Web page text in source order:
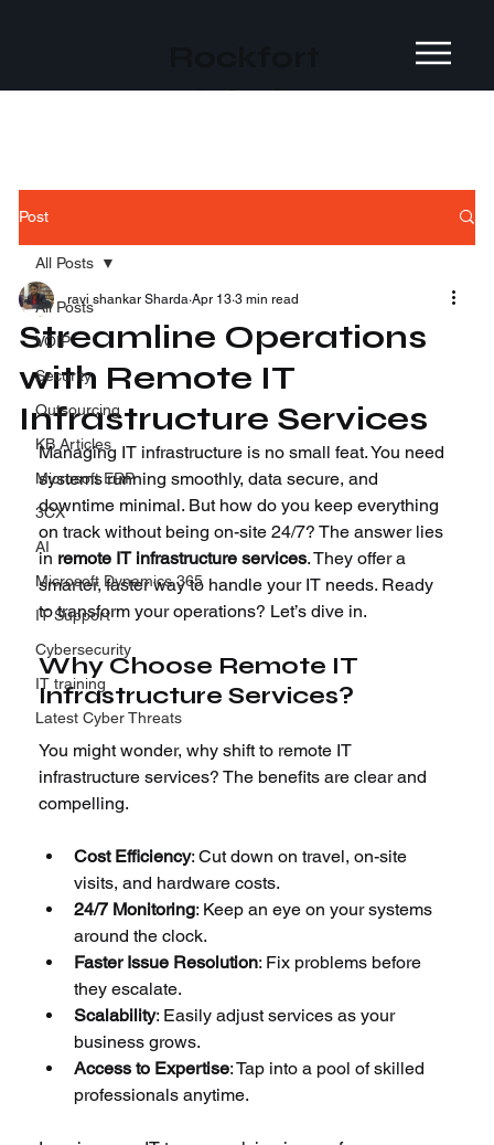
Global
Post
All Posts
VOIP
Security
Outsourcing
KB Articles
Microsoft ERP
3CX
AI
Microsoft Dynamics 365
IT Support
Cybersecurity
IT training
Latest Cyber Threats
All Posts
Streamline Operations
with Remote IT
Infrastructure Services
ravi shankar Sharda Apr 13 3 min read
Managing IT infrastructure is no small feat. You need
systems running smoothly, data secure, and
downtime minimal. But how do you keep everything
on track without being on-site 24/7? The answer lies
in remote IT infrastructure services. They offer a
smarter, faster way to handle your IT needs. Ready
to transform your operations? Let’s dive in.
Why Choose Remote IT
Infrastructure Services?
You might wonder, why shift to remote IT
infrastructure services? The benefits are clear and
compelling.
Cost Efficiency: Cut down on travel, on-site
visits, and hardware costs.
24/7 Monitoring: Keep an eye on your systems
around the clock.
Faster Issue Resolution: Fix problems before
they escalate.
Scalability: Easily adjust services as your
business grows.
Access to Expertise: Tap into a pool of skilled
professionals anytime.